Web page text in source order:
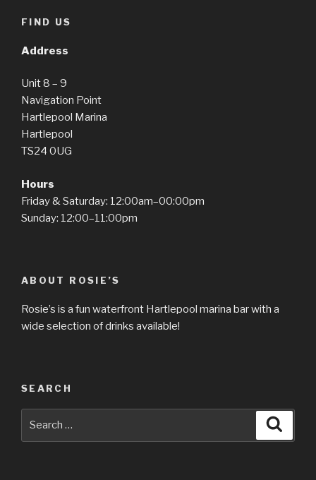
FIND US
Address
Unit 8 – 9
Navigation Point
Hartlepool Marina
Hartlepool
TS24 0UG
Hours
Friday & Saturday: 12:00am–00:00pm
Sunday: 12:00–11:00pm
ABOUT ROSIE’S
Rosie’s is a fun waterfront Hartlepool marina bar with a
wide selection of drinks available!
SEARCH